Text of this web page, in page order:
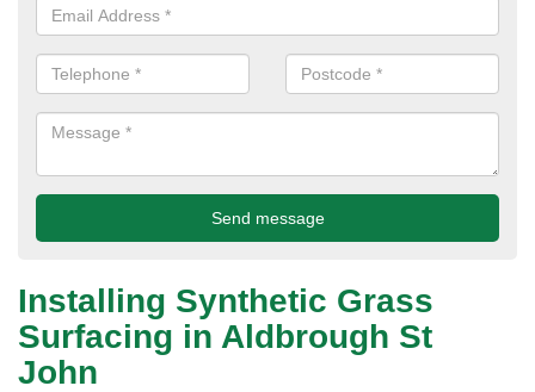
Installing Synthetic Grass
Surfacing in Aldbrough St
John